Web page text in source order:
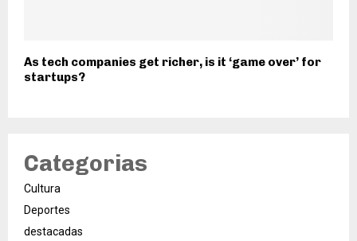
As tech companies get richer, is it ‘game over’ for
startups?
Categorias
Cultura
Deportes
destacadas